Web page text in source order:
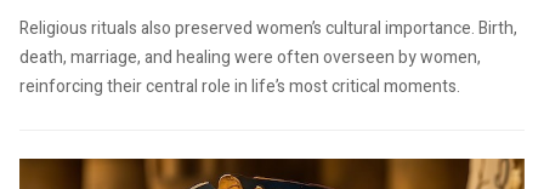
Religious rituals also preserved women’s cultural importance. Birth,
death, marriage, and healing were often overseen by women,
reinforcing their central role in life’s most critical moments.